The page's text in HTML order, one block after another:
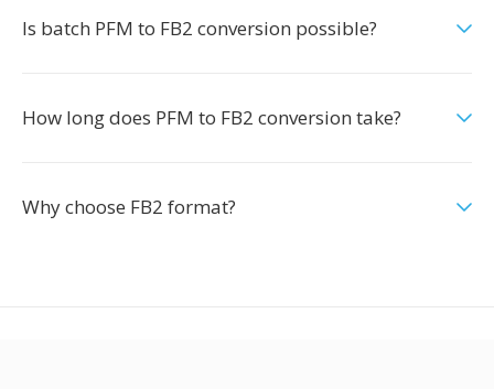
Is batch PFM to FB2 conversion possible?
How long does PFM to FB2 conversion take?
Why choose FB2 format?